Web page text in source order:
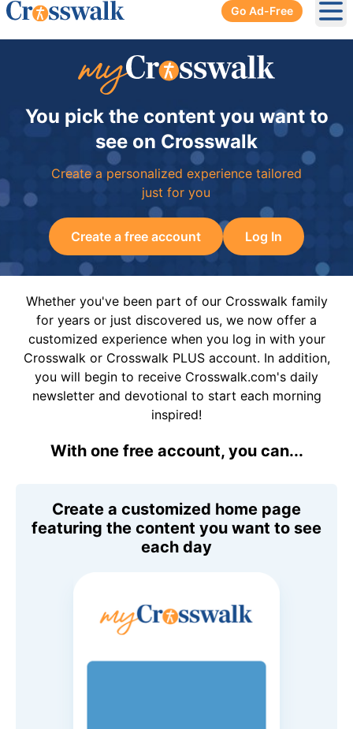
Go Ad-Free
You pick the content you want to
see on Crosswalk
Create a personalized experience tailored
just for you
Create a free account Log In
Whether you've been part of our Crosswalk family
for years or just discovered us, we now offer a
customized experience when you log in with your
Crosswalk or Crosswalk PLUS account. In addition,
you will begin to receive Crosswalk.com's daily
newsletter and devotional to start each morning
inspired!
With one free account, you can...
Create a customized home page
featuring the content you want to see
each day